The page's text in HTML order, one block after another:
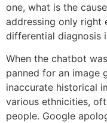
one, what is the
addressing only right
differential diagnosis
When the chatbot
panned for an image
inaccurate historical
various ethnicities,
people. Google